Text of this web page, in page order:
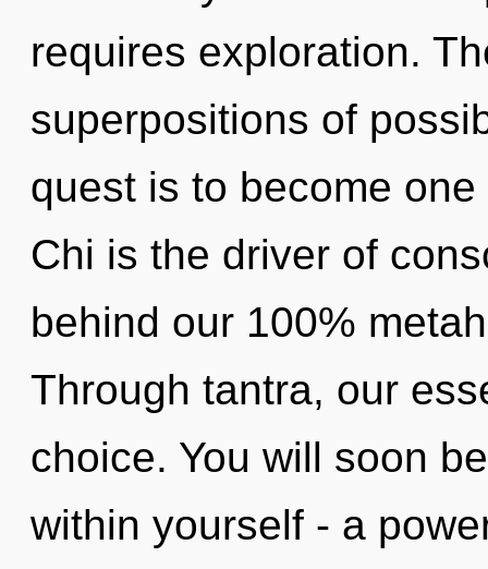
requires exploration.
superpositions of
quest is to become
Chi is the driver of
behind our 100%
Through tantra, our
choice. You will soon
within yourself - a